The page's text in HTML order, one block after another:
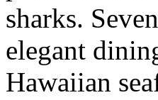
sharks.
elegant
Hawaiian